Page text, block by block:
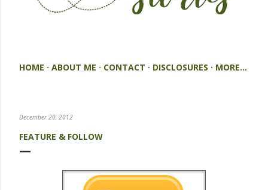
HOME ABOUT ME CONTACT DISCLOSURES MORE…
December 20, 2012
FEATURE & FOLLOW